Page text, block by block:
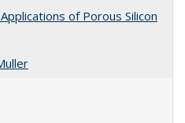
of Porous Silicon